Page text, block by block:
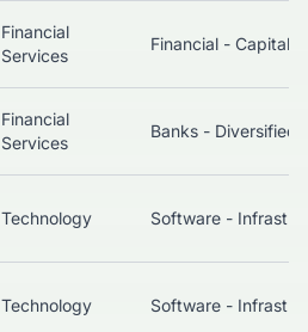
Financial
Services
Financial
Services
Banks - Diversified
Technology
Technology